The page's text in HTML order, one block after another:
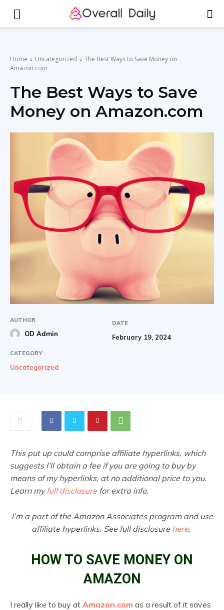
Home Uncategorized
The Best Ways to Save Money on
Amazon.com
The Best Ways to Save
Money on Amazon.com
AUTHOR
OD Admin
DATE
February 19, 2024
CATEGORY
Uncategorized
This put up could comprise affiliate hyperlinks, which
suggests I’ll obtain a fee if you are going to buy by
means of my hyperlinks, at no additional price to you.
Learn my full disclosurefor extra info.
I’m a part of the Amazon Associates program and use
affiliate hyperlinks. See full disclosure here.
HOW TO SAVE MONEY ON
AMAZON
I really like to buy at Amazon.com as a result of it saves